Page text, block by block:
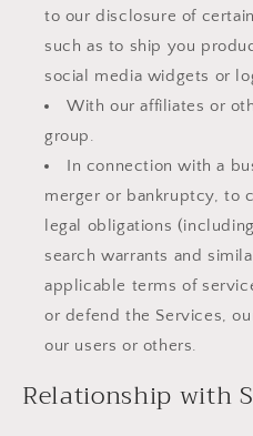
to our disclosure of
such as to ship you
social media widgets or
With our affiliates or
group.
In connection with a
merger or bankruptcy, to
legal obligations
search warrants and
applicable terms of
or defend the Services,
our users or others.
Relationship with